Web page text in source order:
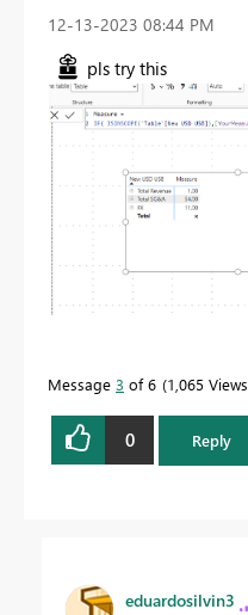
‎12-13-2023 08:44 PM
pls try this
Message 3 of 6 1,065 Views
0 Reply
eduardosilvin3